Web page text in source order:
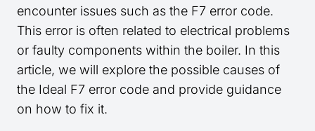
encounter issues such as the F7 error code.
This error is often related to electrical problems
or faulty components within the boiler. In this
article, we will explore the possible causes of
the Ideal F7 error code and provide guidance
on how to fix it.